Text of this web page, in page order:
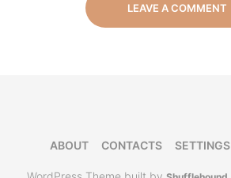
LEAVE A COMMENT
ABOUT CONTACTS SETTINGS